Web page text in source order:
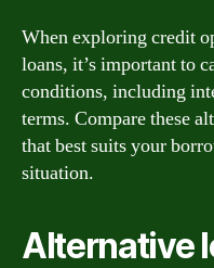
When exploring credit
loans, it’s important to
conditions, including
terms. Compare these
that best suits your
situation.
Alternative